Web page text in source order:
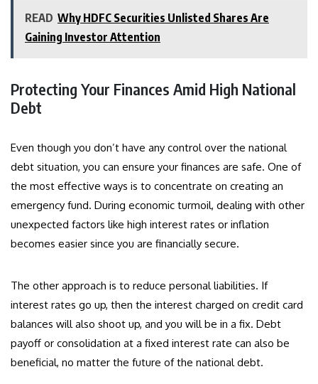
READ Why HDFC Securities Unlisted Shares Are
Gaining Investor Attention
Protecting Your Finances Amid High National
Debt
Even though you don’t have any control over the national
debt situation, you can ensure your finances are safe. One of
the most effective ways is to concentrate on creating an
emergency fund. During economic turmoil, dealing with other
unexpected factors like high interest rates or inflation
becomes easier since you are financially secure.
The other approach is to reduce personal liabilities. If
interest rates go up, then the interest charged on credit card
balances will also shoot up, and you will be in a fix. Debt
payoff or consolidation at a fixed interest rate can also be
beneficial, no matter the future of the national debt.